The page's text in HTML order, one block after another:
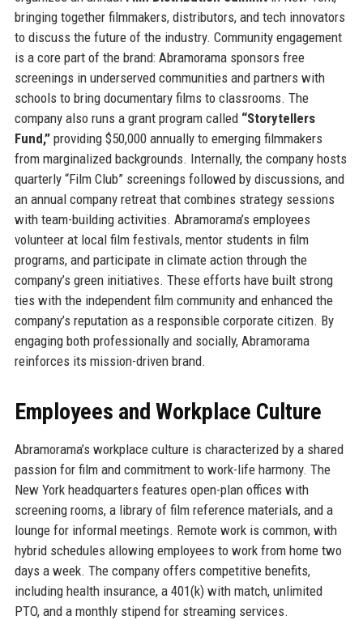
bringing together filmmakers, distributors, and tech innovators
to discuss the future of the industry. Community engagement
is a core part of the brand: Abramorama sponsors free
screenings in underserved communities and partners with
schools to bring documentary films to classrooms. The
company also runs a grant program called “Storytellers
Fund,”providing $50,000 annually to emerging filmmakers
from marginalized backgrounds. Internally, the company hosts
quarterly “Film Club” screenings followed by discussions, and
an annual company retreat that combines strategy sessions
with team-building activities. Abramorama’s employees
volunteer at local film festivals, mentor students in film
programs, and participate in climate action through the
company’s green initiatives. These efforts have built strong
ties with the independent film community and enhanced the
company’s reputation as a responsible corporate citizen. By
engaging both professionally and socially, Abramorama
reinforces its mission-driven brand.
Employees and Workplace Culture
Abramorama’s workplace culture is characterized by a shared
passion for film and commitment to work-life harmony. The
New York headquarters features open-plan offices with
screening rooms, a library of film reference materials, and a
lounge for informal meetings. Remote work is common, with
hybrid schedules allowing employees to work from home two
days a week. The company offers competitive benefits,
including health insurance, a 401(k) with match, unlimited
PTO, and a monthly stipend for streaming services.